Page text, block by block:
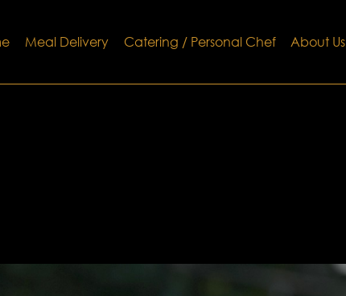
Meal Delivery Catering / Personal Chef About Us